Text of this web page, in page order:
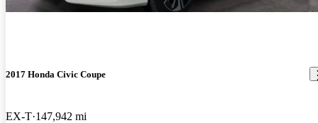
2017 Honda Civic Coupe
EX-T 147,942 mi